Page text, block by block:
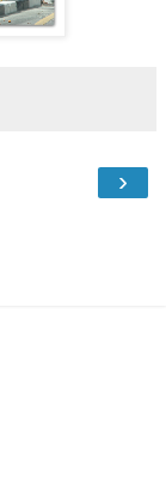
›